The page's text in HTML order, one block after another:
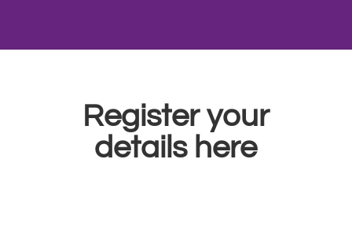
Register your
details here